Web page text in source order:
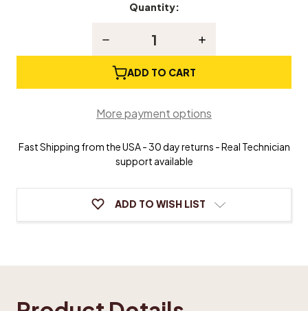
Quantity:
Decrease
Coated
Grand
Cleaner
Increase
Cleaner
ADD TO CART
More payment options
Fast Shipping from the USA - 30 day returns - Real Technician
support available
ADD TO WISH LIST